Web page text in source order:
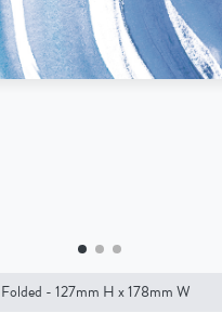
Folded - 127mm H x 178mm W